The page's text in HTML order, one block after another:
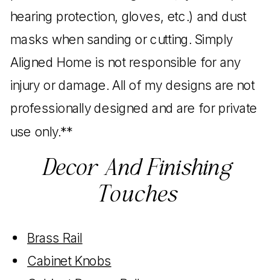
hearing protection, gloves, etc.) and dust
masks when sanding or cutting. Simply
Aligned Home is not responsible for any
injury or damage. All of my designs are not
professionally designed and are for private
use only.**
Decor And Finishing
Touches
Brass Rail
Cabinet Knobs